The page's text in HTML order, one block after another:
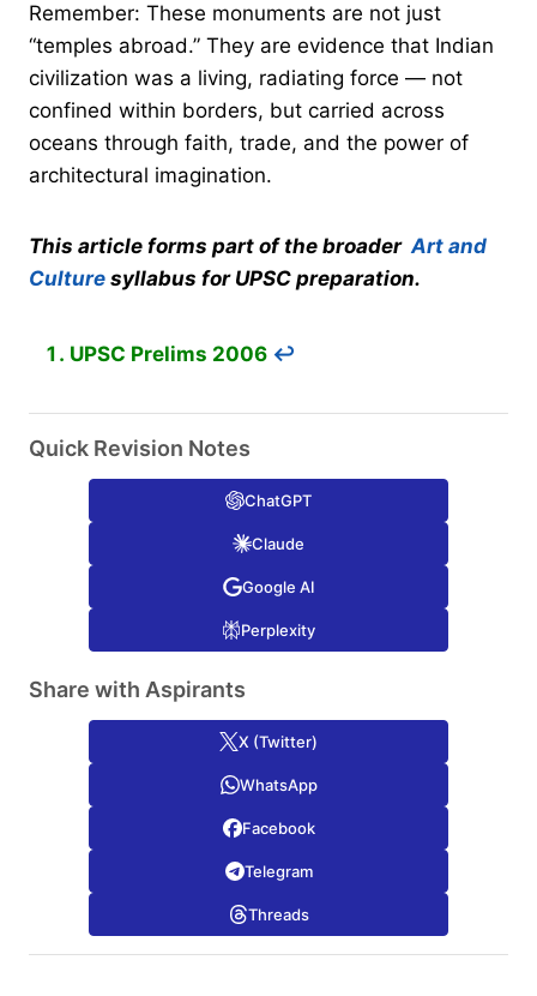
Remember: These monuments are not just
“temples abroad.” They are evidence that Indian
civilization was a living, radiating force — not
confined within borders, but carried across
oceans through faith, trade, and the power of
architectural imagination.
This article forms part of the broaderArt and
Culture syllabus for UPSC preparation.
UPSC Prelims 2006 ↩︎
Quick Revision Notes
ChatGPT
Claude
Google AI
Perplexity
Share with Aspirants
X (Twitter)
WhatsApp
Facebook
Telegram
Threads